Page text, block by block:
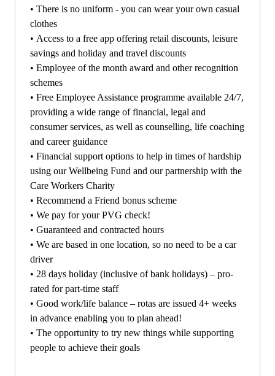
• There is no uniform - you can wear your own casual
clothes
• Access to a free app offering retail discounts, leisure
savings and holiday and travel discounts
• Employee of the month award and other recognition
schemes
• Free Employee Assistance programme available 24/7,
providing a wide range of financial, legal and
consumer services, as well as counselling, life coaching
and career guidance
• Financial support options to help in times of hardship
using our Wellbeing Fund and our partnership with the
Care Workers Charity
• Recommend a Friend bonus scheme
• We pay for your PVG check!
• Guaranteed and contracted hours
• We are based in one location, so no need to be a car
driver
• 28 days holiday (inclusive of bank holidays) – pro-
rated for part-time staff
• Good work/life balance – rotas are issued 4+ weeks
in advance enabling you to plan ahead!
• The opportunity to try new things while supporting
people to achieve their goals